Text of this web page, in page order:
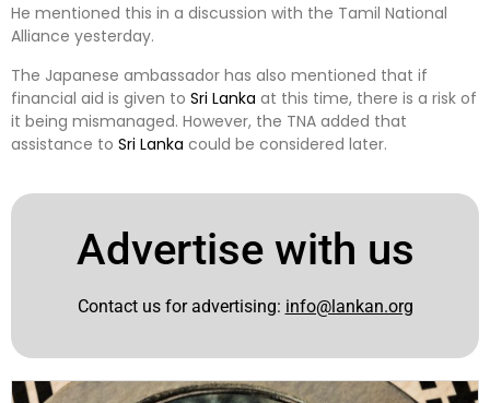
He mentioned this in a discussion with the Tamil National
Alliance yesterday.
The Japanese ambassador has also mentioned that if
financial aid is given to Sri Lanka at this time, there is a risk of
it being mismanaged. However, the TNA added that
assistance to Sri Lanka could be considered later.
Advertise with us
Contact us for advertising: info@lankan.org